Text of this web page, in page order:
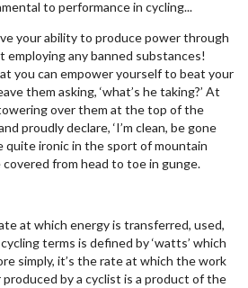
to performance in cycling...
your ability to produce power through
any banned substances!
you can empower yourself to beat your
them asking, ‘what’s he taking?’ At
over them at the top of the
proudly declare, ‘I’m clean, be gone
quite ironic in the sport of mountain
covered from head to toe in gunge.
at which energy is transferred, used,
terms is defined by ‘watts’ which
simply, it’s the rate at which the work
by a cyclist is a product of the